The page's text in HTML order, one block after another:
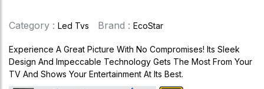
Category : Led Tvs Brand : EcoStar
Experience A Great Picture With No Compromises! Its Sleek
Design And Impeccable Technology Gets The Most From Your
TV And Shows Your Entertainment At Its Best.